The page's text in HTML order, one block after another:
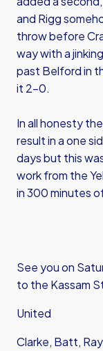
and Rigg
throw before
way with a
past Belford in
it 2-0.
In all honesty
result in a one
days but this
work from the
in 300 minutes
See you on
to the Kassam
United
Clarke, Batt,